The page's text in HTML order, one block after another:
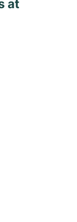
at